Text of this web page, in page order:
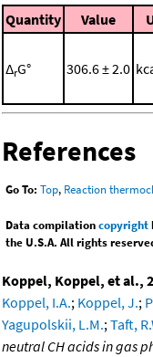
Quantity Value
ΔrG° 306.6 ± 2.0
References
Go To: Top, Reaction
Data compilationcopyright
the U.S.A. All rights
Koppel, Koppel, et al.,
Koppel, I.A.; Koppel, J.;
Yagupolskii, L.M.; Taft,
neutral CH acids in gas